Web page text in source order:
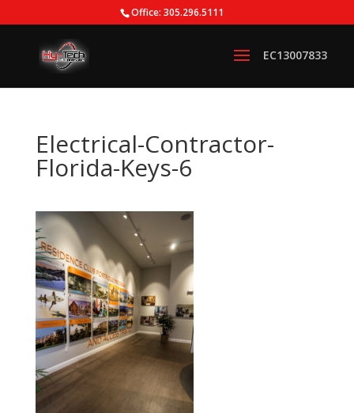
Office: 305.296.5111
Electrical-Contractor-
Florida-Keys-6